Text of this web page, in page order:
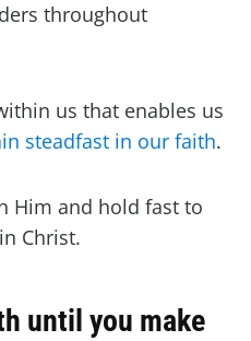
throughout
us that enables us
steadfast in our faith.
Him and hold fast to
Christ.
until you make